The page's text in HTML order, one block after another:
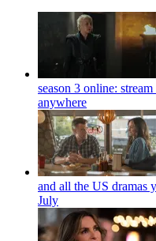
season 3 online:
anywhere
and all the US dramas
July